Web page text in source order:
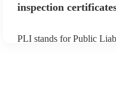
inspection
PLI stands for Public